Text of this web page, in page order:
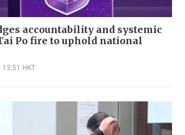
accountability and systemic
Po fire to uphold national
13:51 HKT